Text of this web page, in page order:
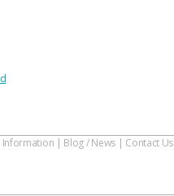
Information | Blog / News | Contact Us